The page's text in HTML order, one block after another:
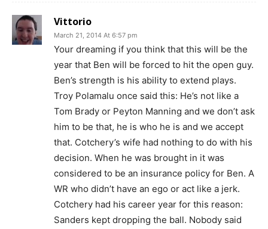
Vittorio
March 21, 2014 At 6:57 pm
Your dreaming if you think that this will be the
year that Ben will be forced to hit the open guy.
Ben’s strength is his ability to extend plays.
Troy Polamalu once said this: He’s not like a
Tom Brady or Peyton Manning and we don’t ask
him to be that, he is who he is and we accept
that. Cotchery’s wife had nothing to do with his
decision. When he was brought in it was
considered to be an insurance policy for Ben. A
WR who didn’t have an ego or act like a jerk.
Cotchery had his career year for this reason:
Sanders kept dropping the ball. Nobody said